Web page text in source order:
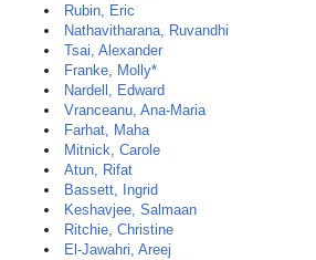
Rubin, Eric
Nathavitharana, Ruvandhi
Tsai, Alexander
Franke, Molly*
Nardell, Edward
Vranceanu, Ana-Maria
Farhat, Maha
Mitnick, Carole
Atun, Rifat
Bassett, Ingrid
Keshavjee, Salmaan
Ritchie, Christine
El-Jawahri, Areej